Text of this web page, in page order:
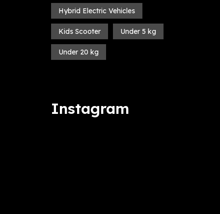
Hybrid Electric Vehicles
Kids Scooter Under 5 kg
Under 20 kg
Instagram